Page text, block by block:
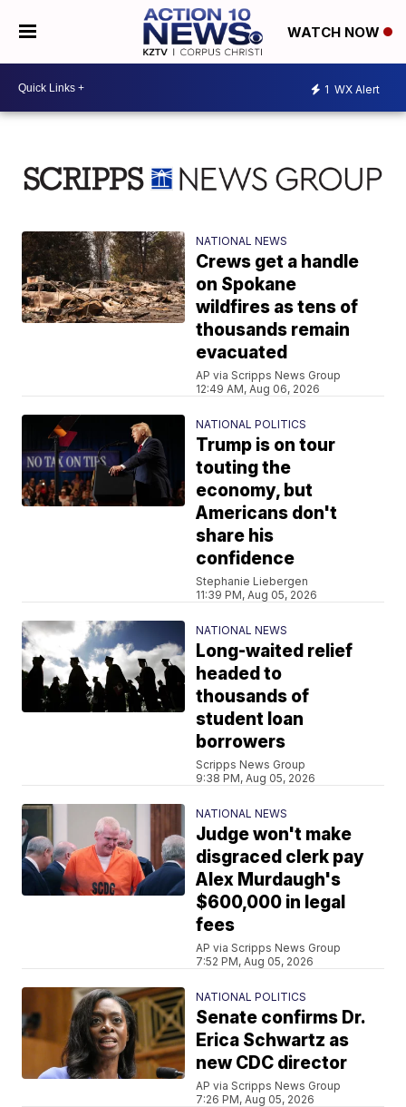
WATCH NOW
1 WX Alert
NATIONAL NEWS
Crews get a handle
on Spokane
wildfires as tens of
thousands remain
evacuated
AP via Scripps News Group
12:49 AM, Aug 06, 2026
NATIONAL POLITICS
Trump is on tour
touting the
economy, but
Americans don't
share his
confidence
Stephanie Liebergen
11:39 PM, Aug 05, 2026
NATIONAL NEWS
Long-waited relief
headed to
thousands of
student loan
borrowers
Scripps News Group
9:38 PM, Aug 05, 2026
NATIONAL NEWS
Judge won't make
disgraced clerk pay
Alex Murdaugh's
$600,000 in legal
fees
AP via Scripps News Group
7:52 PM, Aug 05, 2026
NATIONAL POLITICS
Senate confirms Dr.
Erica Schwartz as
new CDC director
AP via Scripps News Group
7:26 PM, Aug 05, 2026